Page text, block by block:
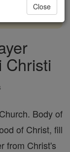
TODAY >
Christi
Body of
of Christ, fill
from Christ's
Close